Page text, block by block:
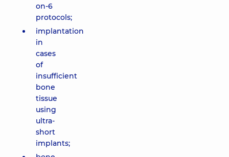
on-6
protocols;
implantation
in
cases
of
insufficient
bone
tissue
using
ultra-
short
implants;